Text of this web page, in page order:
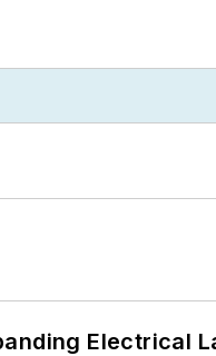
Electrical